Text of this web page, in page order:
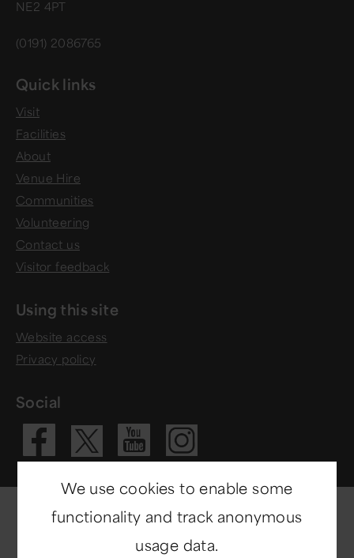
NE2 4PT
(0191) 2086765
Quick links
Visit
Facilities
About
Venue Hire
Communities
Volunteering
Contact us
Visitor feedback
Using this site
Website access
Privacy policy
Social
Visit our
Visit our X
Visit our
Visit
We use cookies to enable some
functionality and track anonymous
usage data.